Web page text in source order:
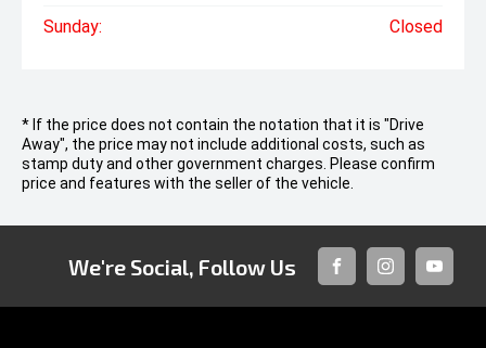
Sunday: Closed
* If the price does not contain the notation that it is "Drive
Away", the price may not include additional costs, such as
stamp duty and other government charges. Please confirm
price and features with the seller of the vehicle.
We're Social, Follow Us
FACEBOOKINSTAGRAM